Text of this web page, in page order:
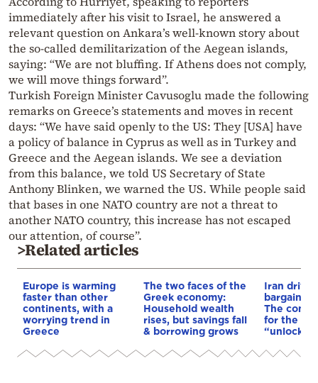
immediately after his visit to Israel, he answered a
relevant question on Ankara’s well-known story about
the so-called demilitarization of the Aegean islands,
saying: “We are not bluffing. If Athens does not comply,
we will move things forward”.
Turkish Foreign Minister Cavusoglu made the following
remarks on Greece’s statements and moves in recent
days: “We have said openly to the US: They [USA] have
a policy of balance in Cyprus as well as in Turkey and
Greece and the Aegean islands. We see a deviation
from this balance, we told US Secretary of State
Anthony Blinken, we warned the US. While people said
that bases in one NATO country are not a threat to
another NATO country, this increase has not escaped
our attention, of course”.
>Related articles
Europe is warming
faster than other
continents, with a
worrying trend in
Greece
The two faces of the
Greek economy:
Household wealth
rises, but savings fall
& borrowing grows
Iran
bargain
The
for the US
“unlock”